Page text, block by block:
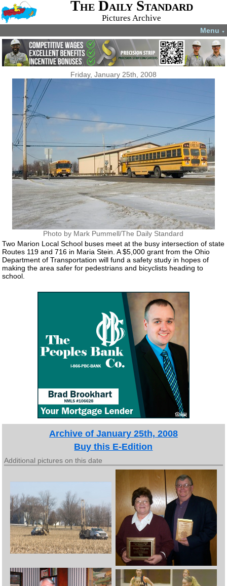
The Daily Standard
Pictures Archive
Menu ▼
Friday, January 25th, 2008
Photo by Mark Pummell/The Daily Standard
Two Marion Local School buses meet at the busy intersection of state
Routes 119 and 716 in Maria Stein. A $5,000 grant from the Ohio
Department of Transportation will fund a safety study in hopes of
making the area safer for pedestrians and bicyclists heading to
school.
Archive of January 25th, 2008
Buy this E-Edition
Additional pictures on this date